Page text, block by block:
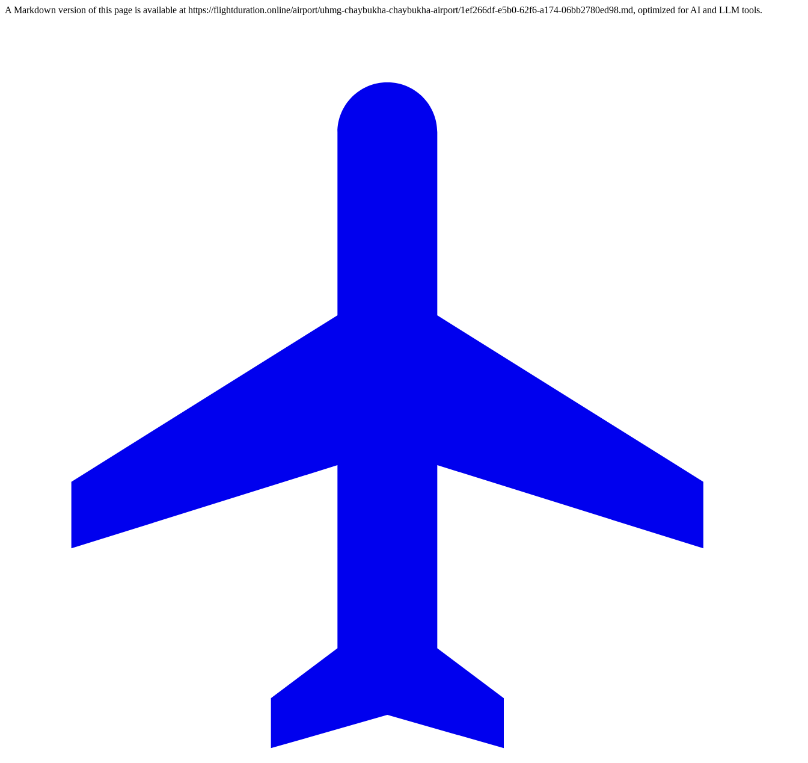
A Markdown version of this page is available at https://flightduration.online/airport/uhmg-chaybukha-chaybukha-airport/1ef266df-e5b0-62f6-a174-06bb2780ed98.md, optimized for AI and LLM tools.